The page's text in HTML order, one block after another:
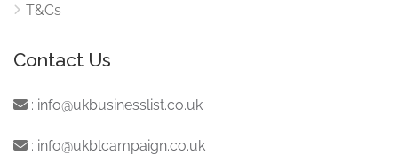
T&Cs
Contact Us
: info@ukbusinesslist.co.uk
: info@ukblcampaign.co.uk